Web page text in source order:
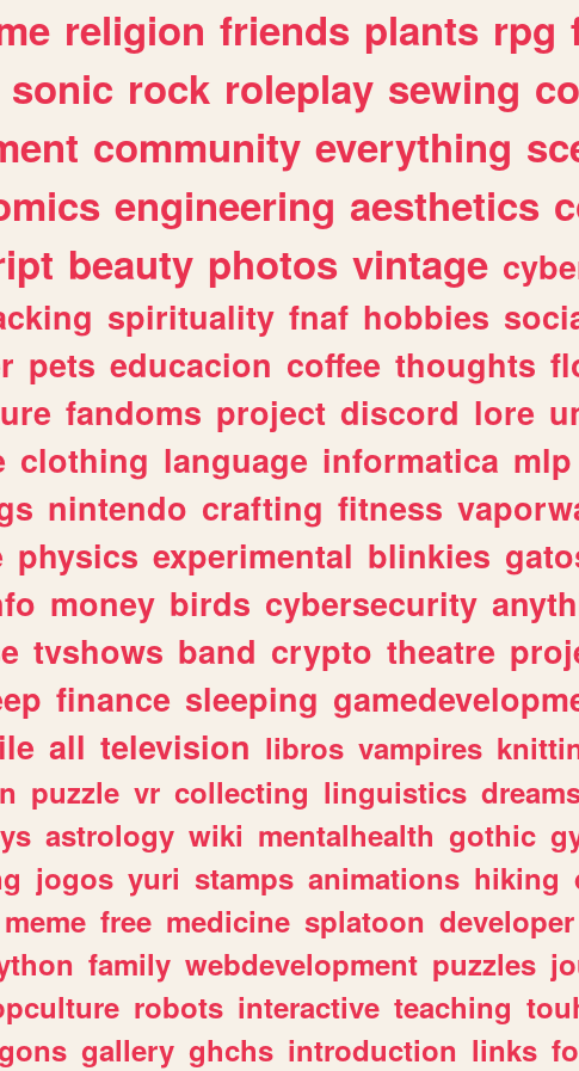
religion friends plants rpg
sonic rock roleplay sewing
community everything
engineering aesthetics
beauty photos vintage
spirituality fnaf hobbies
pets educacion coffee thoughts
fandoms project discord lore
clothing language informatica mlp
nintendo crafting fitness
physics experimental blinkies
money birds cybersecurity
tvshows band crypto theatre
finance sleeping
all television libros vampires
puzzle vr collecting linguistics
astrology wiki mentalhealth gothic
jogos yuri stamps animations hiking
meme free medicine splatoon developer
family webdevelopment puzzles
robots interactive teaching
gallery ghchs introduction links